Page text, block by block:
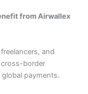
from Airwallex
and
cross-border
payments.